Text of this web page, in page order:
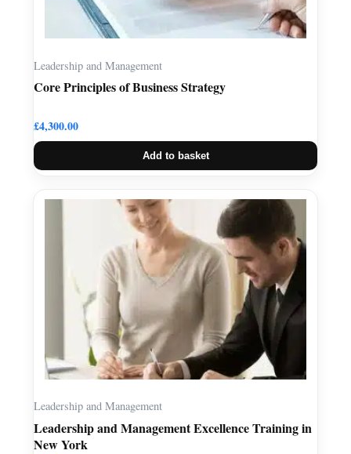
Leadership and Management
Core Principles of Business Strategy
£4,300.00
Add to basket
Leadership and Management
Leadership and Management Excellence Training in
New York